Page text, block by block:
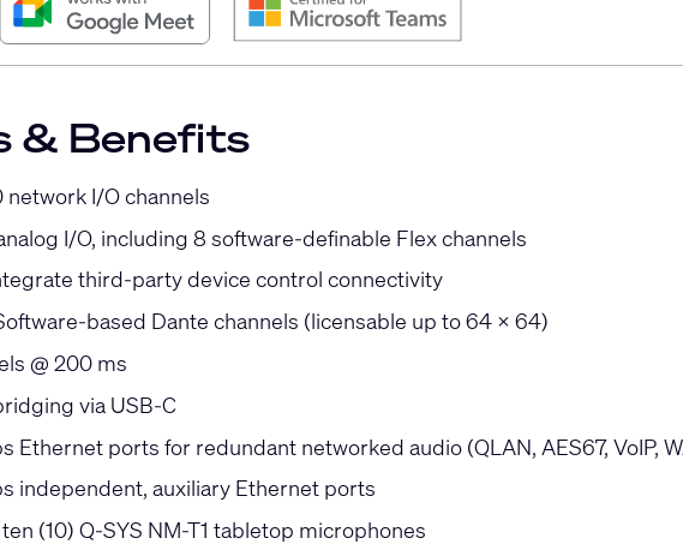
& Benefits
network I/O channels
I/O, including 8 software-definable Flex channels
third-party device control connectivity
based Dante channels (licensable up to 64 x 64)
@ 200 ms
via USB-C
Ethernet ports for redundant networked audio (QLAN, AES67, VoIP,
independent, auxiliary Ethernet ports
(10) Q-SYS NM-T1 tabletop microphones